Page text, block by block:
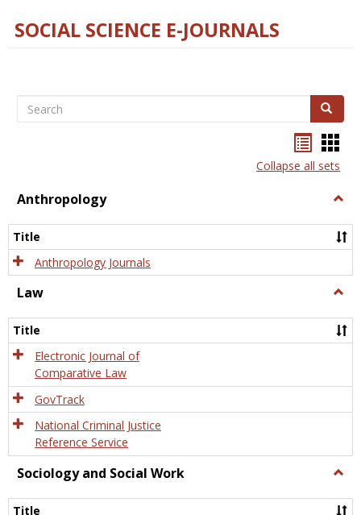
SOCIAL SCIENCE E-JOURNALS
Search Search
listcard
view
Collapse all sets
Anthropology
Title
Anthropology Journals
Law
Title
Electronic Journal of
Comparative Law
GovTrack
National Criminal Justice
Reference Service
Sociology and Social Work
and
Title